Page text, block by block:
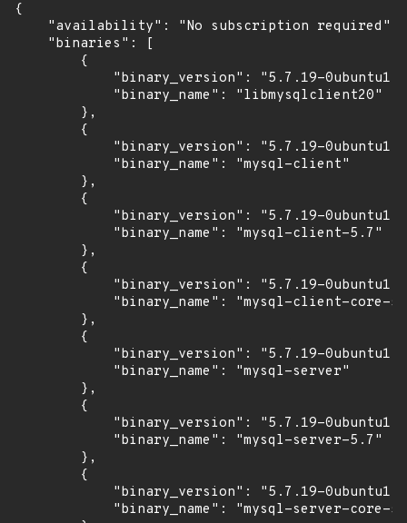
{
    "availability": "No subscription required",
    "binaries": [
        {
            "binary_version": "5.7.19-0ubuntu1",
            "binary_name": "libmysqlclient20"
        },
        {
            "binary_version": "5.7.19-0ubuntu1",
            "binary_name": "mysql-client"
        },
        {
            "binary_version": "5.7.19-0ubuntu1",
            "binary_name": "mysql-client-5.7"
        },
        {
            "binary_version": "5.7.19-0ubuntu1",
"binary_name": "mysql-client-core-
        },
        {
            "binary_version": "5.7.19-0ubuntu1",
            "binary_name": "mysql-server"
        },
        {
            "binary_version": "5.7.19-0ubuntu1",
            "binary_name": "mysql-server-5.7"
        },
        {
            "binary_version": "5.7.19-0ubuntu1",
"binary_name": "mysql-server-core-